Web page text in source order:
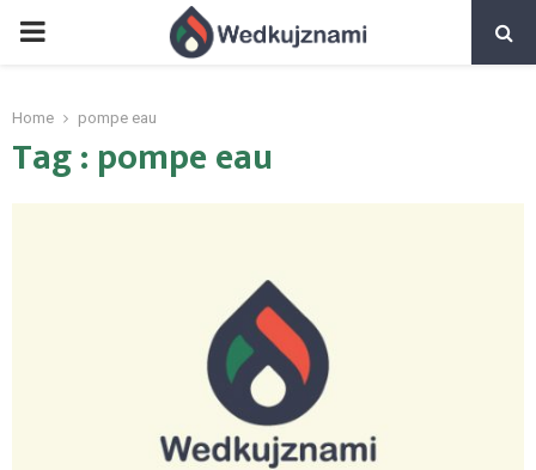
PRIMARY
Home pompe eau
Tag : pompe eau